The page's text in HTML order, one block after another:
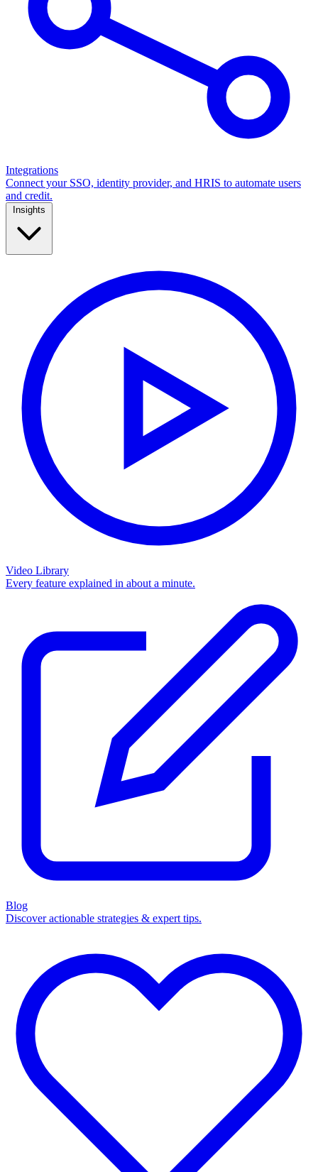
Integrations
Connect your SSO, identity provider, and HRIS to automate users
and credit.
Video Library
Every feature explained in about a minute.
Blog
Discover actionable strategies & expert tips.